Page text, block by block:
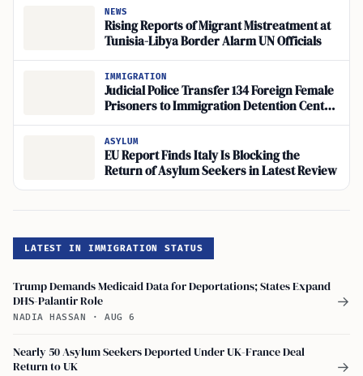
NEWS
Rising Reports of Migrant Mistreatment at
Tunisia-Libya Border Alarm UN Officials
IMMIGRATION
Judicial Police Transfer 134 Foreign Female
Prisoners to Immigration Detention Center
for Deportation
ASYLUM
EU Report Finds Italy Is Blocking the
Return of Asylum Seekers in Latest Review
LATEST IN IMMIGRATION STATUS
Trump Demands Medicaid Data for Deportations; States Expand
DHS-Palantir Role
NADIA HASSAN · AUG 6
→
Nearly 50 Asylum Seekers Deported Under UK-France Deal
Return to UK
→